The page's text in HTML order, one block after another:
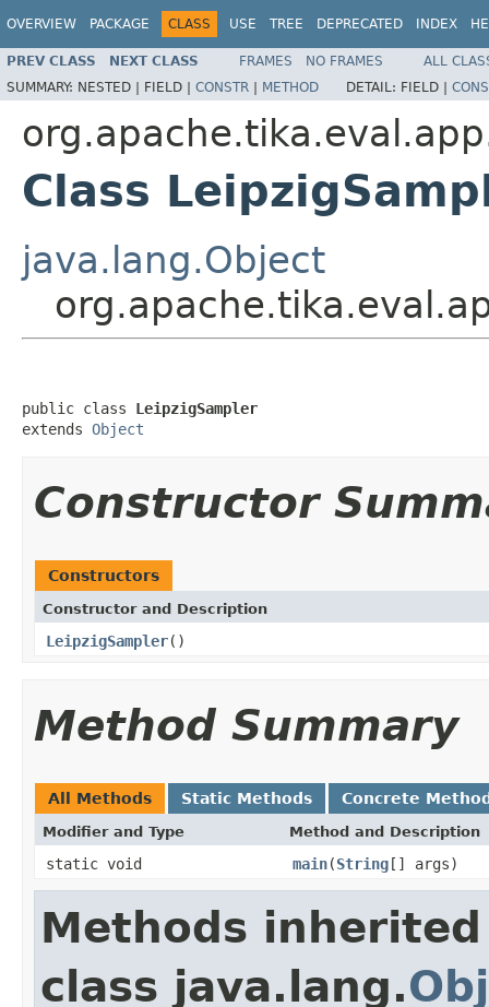
OVERVIEW PACKAGE CLASS USE TREE DEPRECATED INDEX
PREV CLASS NEXT CLASS FRAMES NO FRAMES
ALL
SUMMARY: NESTED | FIELD | CONSTR | METHOD DETAIL: FIELD |
Class
java.lang.Object
public class LeipzigSampler
extends Object
Constructor
Constructors
Constructor and Description
LeipzigSampler()
Method Summary
All Methods Static Methods Concrete
Modifier and Type Method and Description
static void main(String[] args)
Methods
class java.lang.